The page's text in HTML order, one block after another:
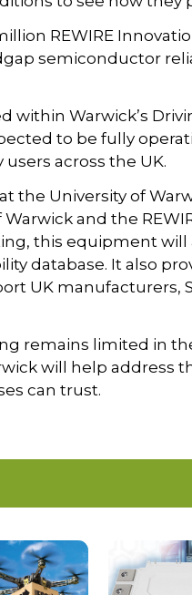
REWIRE
semiconductor
Warwick’s
to be fully
across the UK.
the University of
and the
this equipment will
database. It also
UK manufacturers,
remains limited in
will help address
can trust.